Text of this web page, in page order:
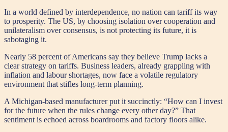
In a world defined by interdependence, no nation can tariff its way
to prosperity. The US, by choosing isolation over cooperation and
unilateralism over consensus, is not protecting its future, it is
sabotaging it.
Nearly 58 percent of Americans say they believe Trump lacks a
clear strategy on tariffs. Business leaders, already grappling with
inflation and labour shortages, now face a volatile regulatory
environment that stifles long-term planning.
A Michigan-based manufacturer put it succinctly: “How can I invest
for the future when the rules change every other day?” That
sentiment is echoed across boardrooms and factory floors alike.